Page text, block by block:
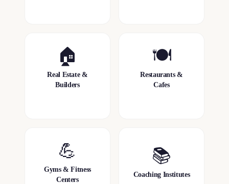
🏠
Real Estate &
Builders
🍽️
Restaurants &
Cafes
💪
Gyms & Fitness
Centers
📚
Coaching Institutes